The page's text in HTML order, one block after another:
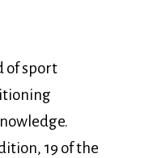
of sport
19 of the